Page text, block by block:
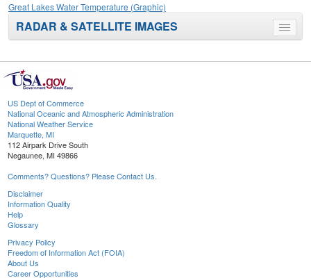
Great Lakes Water Temperature (Graphic)
Toggle
menu
RADAR & SATELLITE IMAGES
US Dept of Commerce
National Oceanic and Atmospheric Administration
National Weather Service
Marquette, MI
112 Airpark Drive South
Negaunee, MI 49866
Comments? Questions? Please Contact Us.
Disclaimer
Information Quality
Help
Glossary
Privacy Policy
Freedom of Information Act (FOIA)
About Us
Career Opportunities